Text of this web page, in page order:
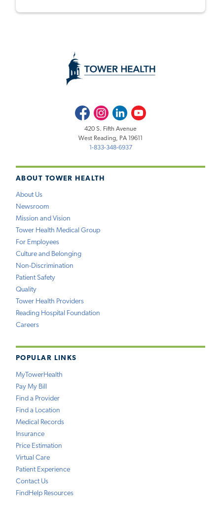
ABOUT TOWER HEALTH
About Us
Newsroom
Mission and Vision
Tower Health Medical Group
For Employees
Culture and Belonging
Non-Discrimination
Patient Safety
Quality
Tower Health Providers
Reading Hospital Foundation
Careers
POPULAR LINKS
MyTowerHealth
Pay My Bill
Find a Provider
Find a Location
Medical Records
Insurance
Price Estimation
Virtual Care
Patient Experience
Contact Us
FindHelp Resources
FacebookInstagramLinkedInYoutube
420 S. Fifth Avenue
West Reading, PA 19611
1-833-348-6937